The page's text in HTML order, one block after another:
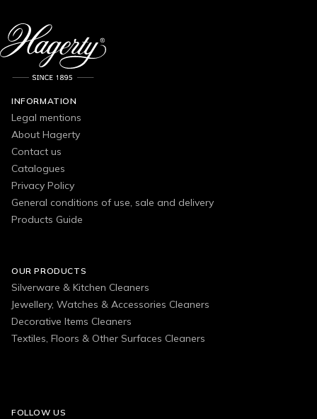
INFORMATION
Legal mentions
About Hagerty
Contact us
Catalogues
Privacy Policy
General conditions of use, sale and delivery
Products Guide
OUR PRODUCTS
Silverware & Kitchen Cleaners
Jewellery, Watches & Accessories Cleaners
Decorative Items Cleaners
Textiles, Floors & Other Surfaces Cleaners
FOLLOW US